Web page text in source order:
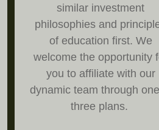
similar investment
philosophies and
of education first. We
welcome the opportunity
you to affiliate with our
dynamic team through
three plans.